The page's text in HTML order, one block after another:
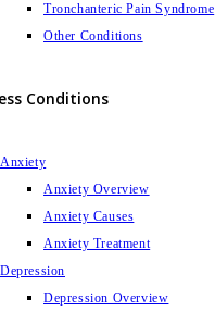
Tronchanteric Pain Syndrome
Other Conditions
Conditions
Anxiety
Anxiety Overview
Anxiety Causes
Anxiety Treatment
Depression
Depression Overview